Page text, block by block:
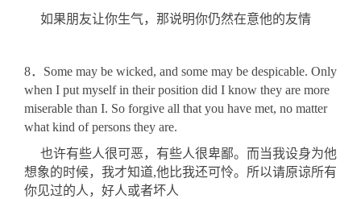
如果朋友让你生气，那说明你仍然在意他的友情
8．Some may be wicked, and some may be despicable. Only
when I put myself in their position did I know they are more
miserable than I. So forgive all that you have met, no matter
what kind of persons they are.
也许有些人很可恶，有些人很卑鄙。而当我设身为他
想象的时候，我才知道,他比我还可怜。所以请原谅所有
你见过的人，好人或者坏人